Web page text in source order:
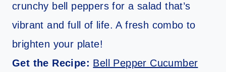
crunchy bell peppers for a salad that’s
vibrant and full of life. A fresh combo to
brighten your plate!
Get the Recipe: Bell Pepper Cucumber